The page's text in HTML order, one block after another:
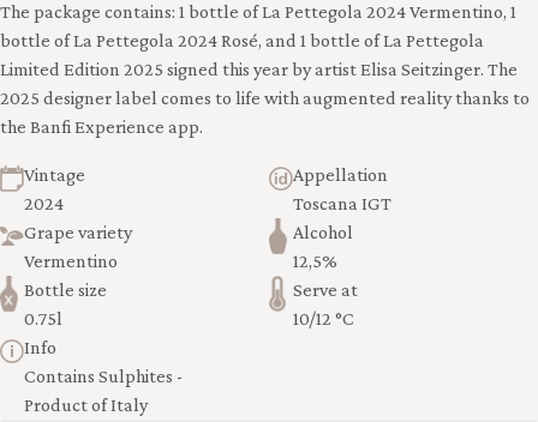
The package contains: 1 bottle of La Pettegola 2024 Vermentino, 1
bottle of La Pettegola 2024 Rosé, and 1 bottle of La Pettegola
Limited Edition 2025 signed this year by artist Elisa Seitzinger. The
2025 designer label comes to life with augmented reality thanks to
the Banfi Experience app.
Vintage
2024
Appellation
Toscana IGT
Grape variety
Vermentino
Alcohol
12,5%
Bottle size
0.75l
Serve at
10/12 °C
Info
Contains Sulphites -
Product of Italy